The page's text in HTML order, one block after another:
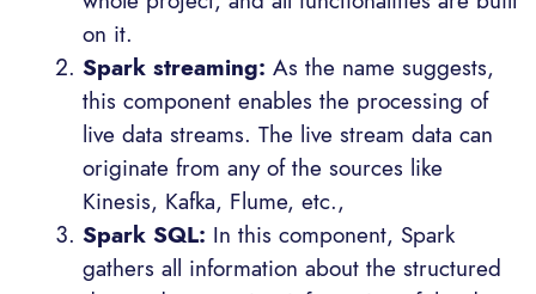
on it.
Spark streaming: As the name suggests,
this component enables the processing of
live data streams. The live stream data can
originate from any of the sources like
Kinesis, Kafka, Flume, etc.,
Spark SQL: In this component, Spark
gathers all information about the structured